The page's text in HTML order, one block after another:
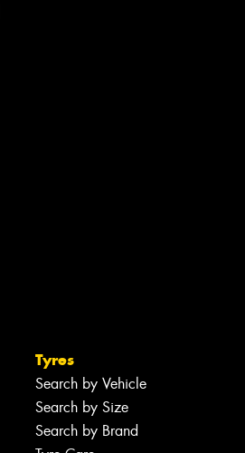
Tyres
Search by Vehicle
Search by Size
Search by Brand